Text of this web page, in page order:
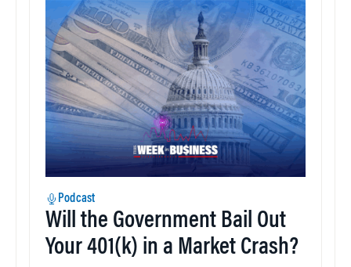
Podcast
Will the Government Bail Out
Your 401(k) in a Market Crash?